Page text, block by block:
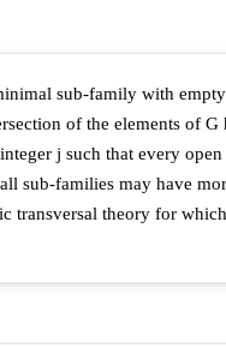
sub-family with
of the elements of
j such that every
sub-families may have
theory for